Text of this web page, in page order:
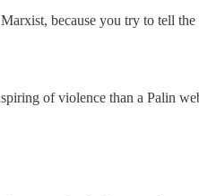
because you try to tell
of violence than a Palin